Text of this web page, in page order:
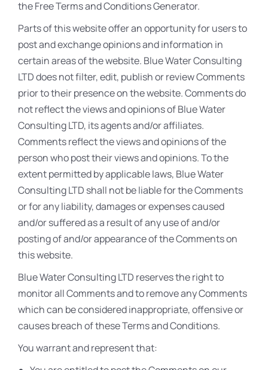
the Free Terms and Conditions Generator.
Parts of this website offer an opportunity for users to
post and exchange opinions and information in
certain areas of the website. Blue Water Consulting
LTD does not filter, edit, publish or review Comments
prior to their presence on the website. Comments do
not reflect the views and opinions of Blue Water
Consulting LTD, its agents and/or affiliates.
Comments reflect the views and opinions of the
person who post their views and opinions. To the
extent permitted by applicable laws, Blue Water
Consulting LTD shall not be liable for the Comments
or for any liability, damages or expenses caused
and/or suffered as a result of any use of and/or
posting of and/or appearance of the Comments on
this website.
Blue Water Consulting LTD reserves the right to
monitor all Comments and to remove any Comments
which can be considered inappropriate, offensive or
causes breach of these Terms and Conditions.
You warrant and represent that: